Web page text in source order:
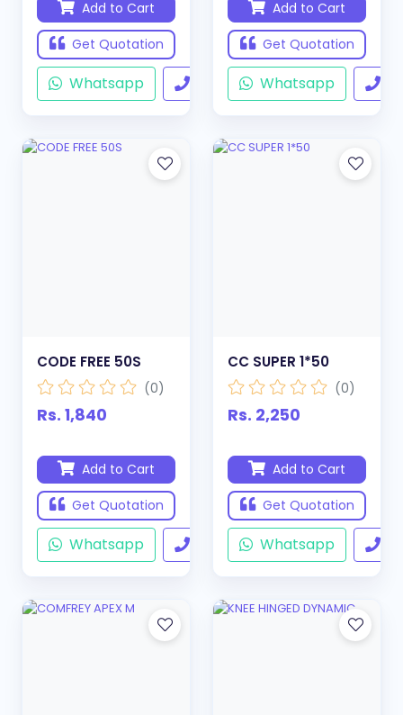
Add to Cart
Get Quotation
Whatsapp
Add to Cart
Get Quotation
Whatsapp
CODE FREE 50S
(0)
Rs. 1,840
Add to Cart
Get Quotation
Whatsapp
CC SUPER 1*50
(0)
Rs. 2,250
Add to Cart
Get Quotation
Whatsapp